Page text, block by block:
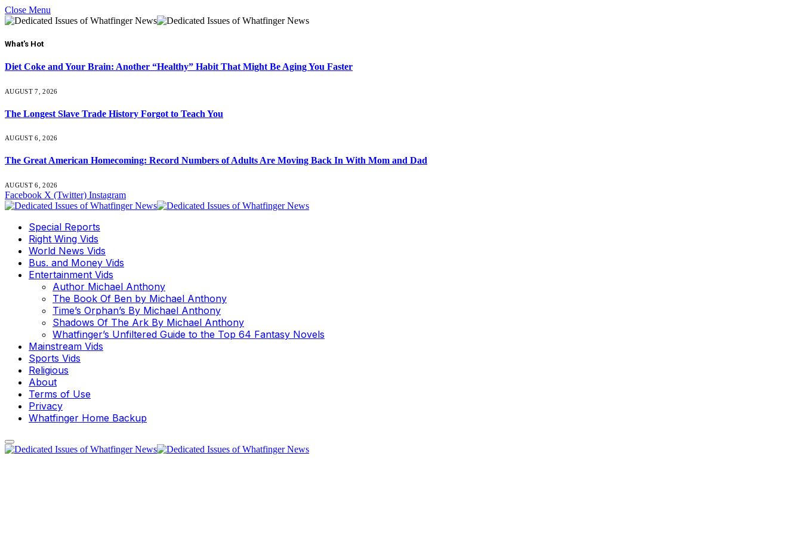
Close Menu
What's Hot
Diet Coke and Your Brain: Another “Healthy” Habit That Might Be Aging You Faster
AUGUST 7, 2026
The Longest Slave Trade History Forgot to Teach You
AUGUST 6, 2026
The Great American Homecoming: Record Numbers of Adults Are Moving Back In With Mom and Dad
AUGUST 6, 2026
Facebook X (Twitter) Instagram
Special Reports
Right Wing Vids
World News Vids
Bus. and Money Vids
Entertainment Vids
Author Michael Anthony
The Book Of Ben by Michael Anthony
Time’s Orphan’s By Michael Anthony
Shadows Of The Ark By Michael Anthony
Whatfinger’s Unfiltered Guide to the Top 64 Fantasy Novels
Mainstream Vids
Sports Vids
Religious
About
Terms of Use
Privacy
Whatfinger Home Backup